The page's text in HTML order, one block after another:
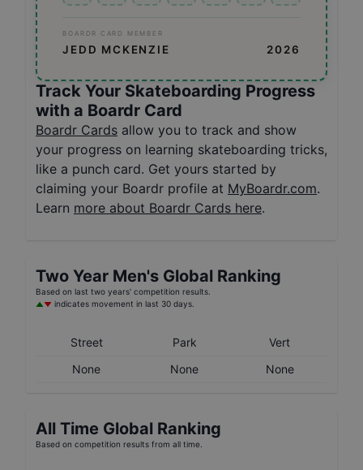
BOARDR CARD MEMBER
JEDD MCKENZIE 2026
Track Your Skateboarding Progress
with a Boardr Card
Boardr Cards allow you to track and show
your progress on learning skateboarding tricks,
like a punch card. Get yours started by
claiming your Boardr profile at MyBoardr.com.
Learn more about Boardr Cards here.
Two Year Men's Global Ranking
Based on last two years' competition results.
indicates movement in last 30 days.
Street Park
Vert
None
None None
All Time Global Ranking
Based on competition results from all time.